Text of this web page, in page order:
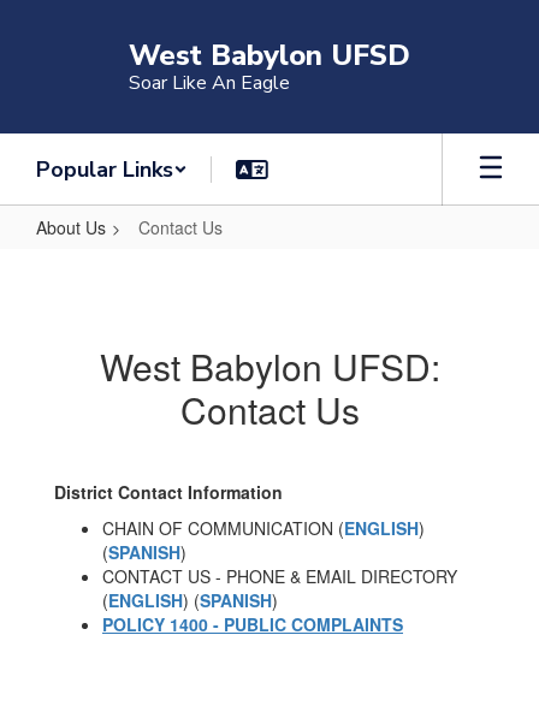
West Babylon UFSD
Soar Like An Eagle
Popular Links
About Us Contact Us
West Babylon UFSD:
Contact Us
District Contact Information
CHAIN OF COMMUNICATION (ENGLISH)
(SPANISH)
CONTACT US - PHONE & EMAIL DIRECTORY
(ENGLISH) (SPANISH)
POLICY 1400 - PUBLIC COMPLAINTS